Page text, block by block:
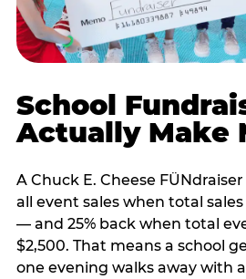
School
Actually Make
A Chuck E. Cheese
all event sales when total
— and 25% back when total
$2,500. That means a school
one evening walks away with